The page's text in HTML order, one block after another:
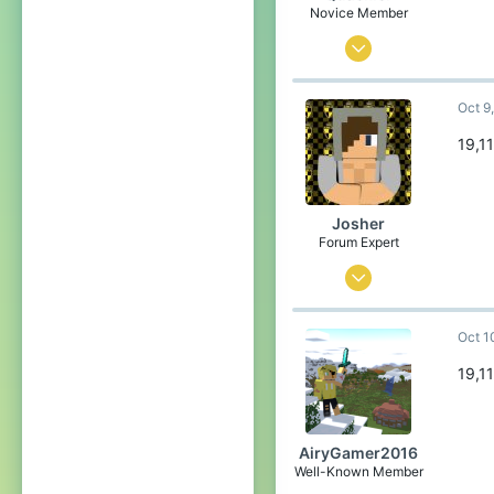
Pronouns
She/Her
Novice Member
Apr 4, 2023
23
193
59
19
Pronouns
She/Her
Josher
Forum Expert
Sep 1, 2015
436
3,457
304
Belgium
Oct
AiryGamer2016
Well-Known Member
Oct